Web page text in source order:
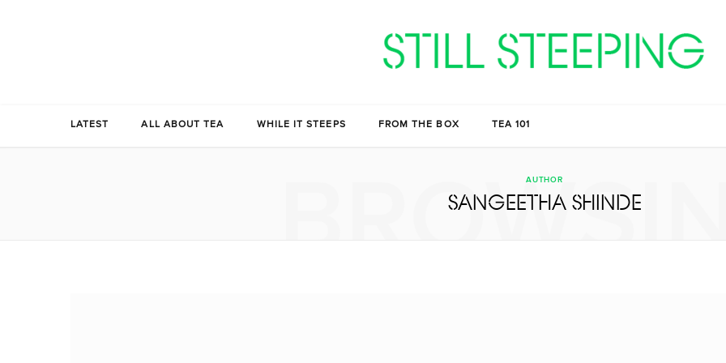
LATEST ALL ABOUT TEA WHILE IT STEEPS FROM THE BOX TEA 101
AUTHOR
SANGEETHA SHINDE